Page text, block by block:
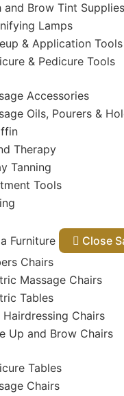
and Brow Tint Supplies
Lamps
& Application Tools
& Pedicure Tools
Accessories
Oils, Pourers &
Therapy
Tanning
Tools
Furniture
Chairs
Massage Chairs
Tables
Hairdressing Chairs
Up and Brow Chairs
Tables
Chairs